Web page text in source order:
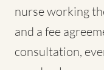
nurse working
and a fee
consultation,